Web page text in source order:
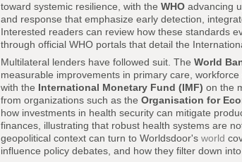
toward systemic resilience, with the WHO advancing
and response that emphasize early detection,
Interested readers can review how these standards
through official WHO portals that detail the
Multilateral lenders have followed suit. The World
measurable improvements in primary care,
with the International Monetary Fund (IMF) on the
from organizations such as the Organisation for
how investments in health security can mitigate
finances, illustrating that robust health systems are
geopolitical context can turn to Worldsdoor's world
influence policy debates, and how they filter down